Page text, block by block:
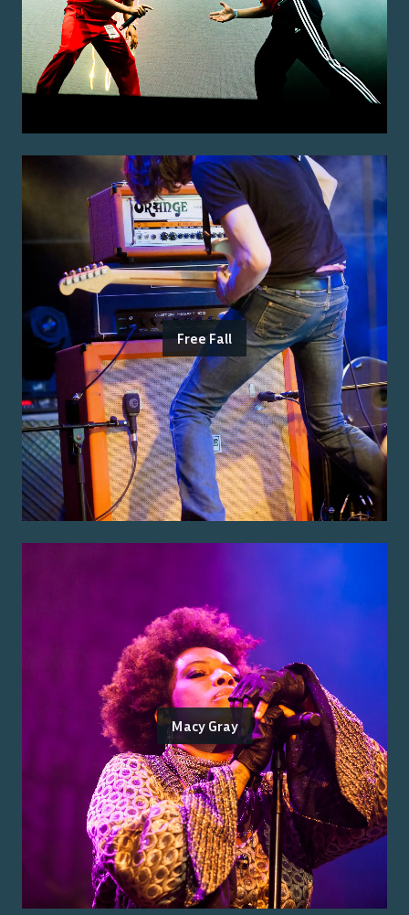
Free Fall
Macy Gray